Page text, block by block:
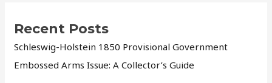
Recent Posts
Schleswig-Holstein 1850 Provisional Government
Embossed Arms Issue: A Collector’s Guide